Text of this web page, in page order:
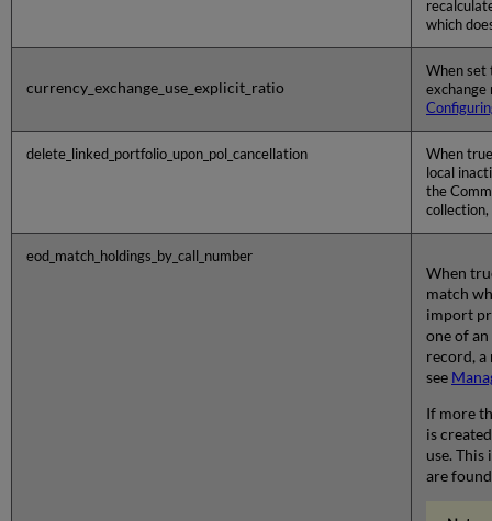
which
currency_exchange_use_explicit_ratio
When set
exchange
delete_linked_portfolio_upon_pol_cancellation
When
local
the
eod_match_holdings_by_call_number
When
match
import
one of
record,
see
If more
is
use.
are